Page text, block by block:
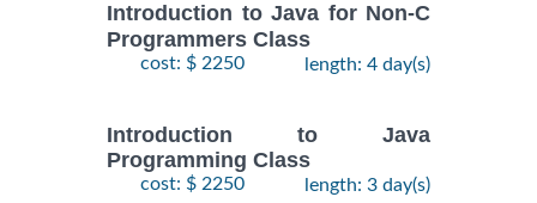
Introduction to Java for Non-C
Programmers Class
cost: $ 2250 length: 4 day(s)
Introduction to Java
Programming Class
cost: $ 2250 length: 3 day(s)